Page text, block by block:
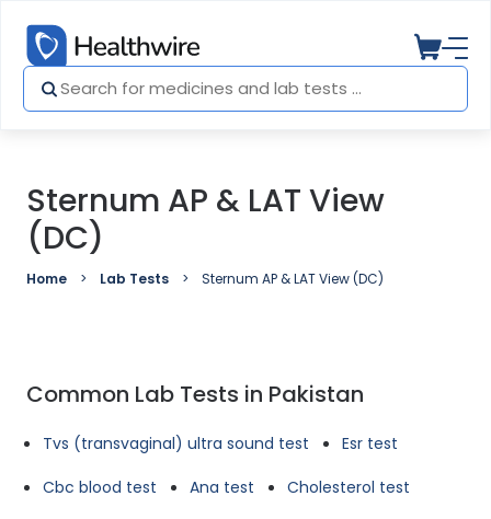
Sternum AP & LAT View
(DC)
Home Lab Tests Sternum AP & LAT View (DC)
Common Lab Tests in Pakistan
Tvs (transvaginal) ultra sound test
Esr test
Cbc blood test
Ana test
Cholesterol test